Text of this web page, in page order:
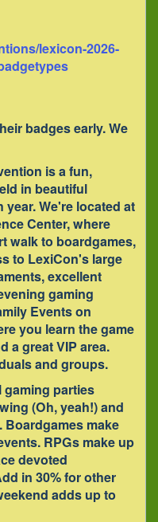
lexicon-2026-
badges early. We
is a fun,
in beautiful
We're located at
Center, where
walk to boardgames,
to LexiCon's large
excellent
gaming
Events on
you learn the game
a great VIP area.
and groups.
gaming parties
(Oh, yeah!) and
Boardgames make
RPGs make up
devoted
in 30% for other
adds up to